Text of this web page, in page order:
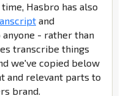
Hasbro has also
and
- rather than
transcribe things
we've copied below
and relevant parts to
brand.